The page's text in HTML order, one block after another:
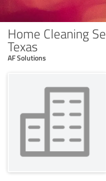
Home Cleaning
Texas
AF Solutions